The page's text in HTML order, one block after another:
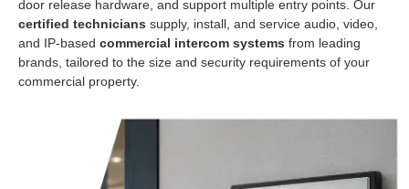
door release hardware, and support multiple entry points. Our
certified technicians supply, install, and service audio, video,
and IP-based commercial intercom systems from leading
brands, tailored to the size and security requirements of your
commercial property.